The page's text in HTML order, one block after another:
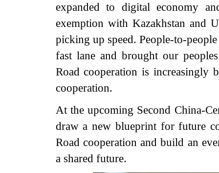
expanded to digital economy
exemption with Kazakhstan and
picking up speed. People-to-
fast lane and brought our
Road cooperation is increasingly
cooperation.
At the upcoming Second China-
draw a new blueprint for future
Road cooperation and build an
a shared future.